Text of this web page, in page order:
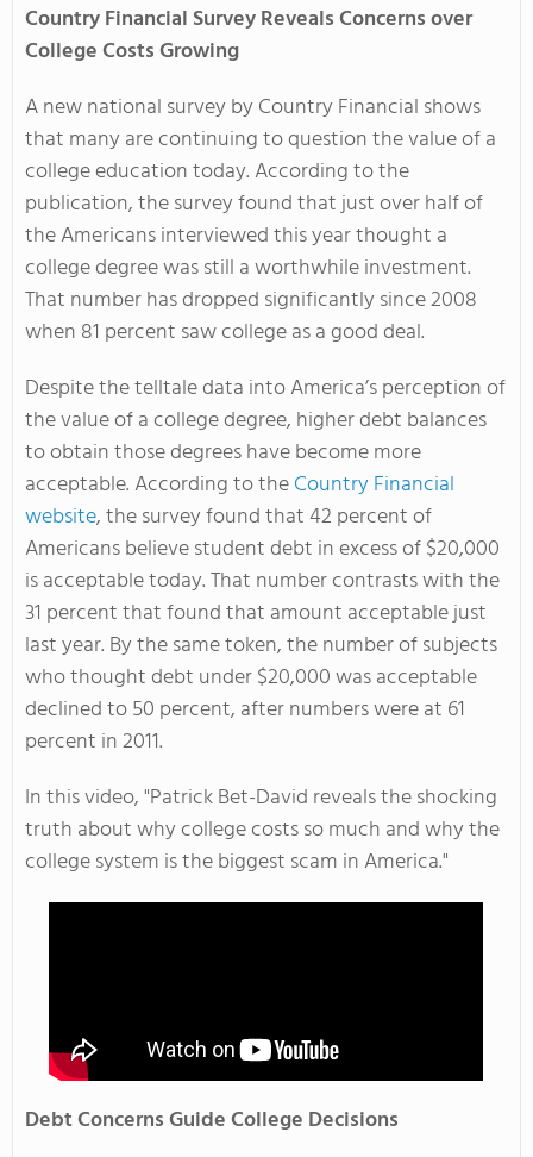
Country Financial Survey Reveals Concerns over
College Costs Growing
A new national survey by Country Financial shows
that many are continuing to question the value of a
college education today. According to the
publication, the survey found that just over half of
the Americans interviewed this year thought a
college degree was still a worthwhile investment.
That number has dropped significantly since 2008
when 81 percent saw college as a good deal.
Despite the telltale data into America’s perception of
the value of a college degree, higher debt balances
to obtain those degrees have become more
acceptable. According to theCountry Financial
website, the survey found that 42 percent of
Americans believe student debt in excess of $20,000
is acceptable today. That number contrasts with the
31 percent that found that amount acceptable just
last year. By the same token, the number of subjects
who thought debt under $20,000 was acceptable
declined to 50 percent, after numbers were at 61
percent in 2011.
In this video, "Patrick Bet-David reveals the shocking
truth about why college costs so much and why the
college system is the biggest scam in America."
Debt Concerns Guide College Decisions